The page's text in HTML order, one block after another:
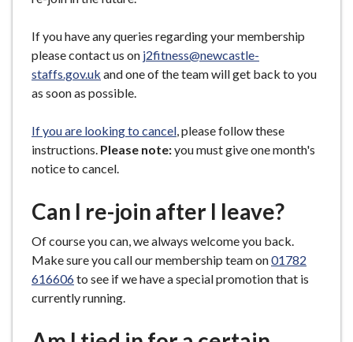
If you have any queries regarding your membership
please contact us on j2fitness@newcastle-
staffs.gov.uk and one of the team will get back to you
as soon as possible.
If you are looking to cancel, please follow these
instructions. Please note:you must give one month's
notice to cancel.
Can I re-join after I leave?
Of course you can, we always welcome you back.
Make sure you call our membership team on01782
616606to see if we have a special promotion that is
currently running.